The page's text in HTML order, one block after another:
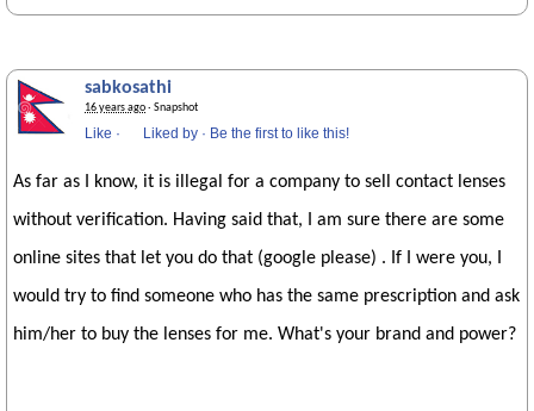
sabkosathi
16 years ago· Snapshot
Like · Liked by · Be the first to like this!
As far as I know, it is illegal for a company to sell contact lenses
without verification. Having said that, I am sure there are some
online sites that let you do that (google please) . If I were you, I
would try to find someone who has the same prescription and ask
him/her to buy the lenses for me. What's your brand and power?